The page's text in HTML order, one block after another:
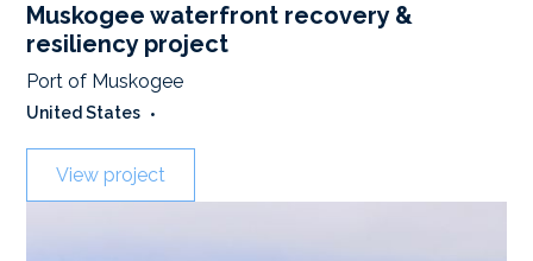
Muskogee waterfront recovery &
resiliency project
Port of Muskogee
United States •
View project